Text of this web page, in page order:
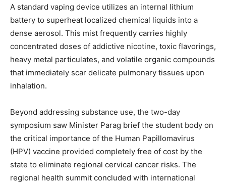
A standard vaping device utilizes an internal lithium
battery to superheat localized chemical liquids into a
dense aerosol. This mist frequently carries highly
concentrated doses of addictive nicotine, toxic flavorings,
heavy metal particulates, and volatile organic compounds
that immediately scar delicate pulmonary tissues upon
inhalation.
Beyond addressing substance use, the two-day
symposium saw Minister Parag brief the student body on
the critical importance of the Human Papillomavirus
(HPV) vaccine provided completely free of cost by the
state to eliminate regional cervical cancer risks. The
regional health summit concluded with international